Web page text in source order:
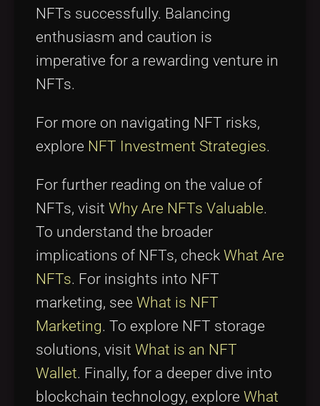
NFTs successfully. Balancing
enthusiasm and caution is
imperative for a rewarding venture in
NFTs.
For more on navigating NFT risks,
explore NFT Investment Strategies.
For further reading on the value of
NFTs, visit Why Are NFTs Valuable.
To understand the broader
implications of NFTs, check What Are
NFTs. For insights into NFT
marketing, see What is NFT
Marketing. To explore NFT storage
solutions, visit What is an NFT
Wallet. Finally, for a deeper dive into
blockchain technology, explore What